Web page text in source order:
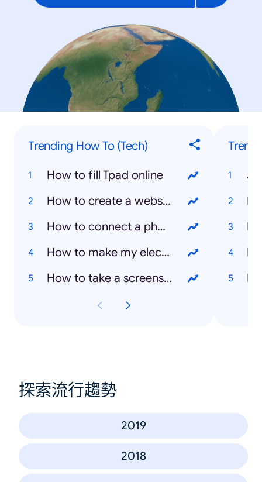
Trending How To (Tech)
How to fill Tpad online
How to create a website
How to connect a phone to TV
How to make my electric plate cooker work
How to take a screenshot on a laptop
探索流行趨勢
2019
2018